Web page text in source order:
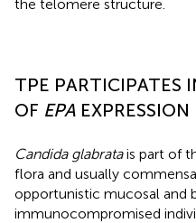
the telomere structure.
TPE PARTICIPATES
OF EPA EXPRESSION
Candida glabratais part of
flora and usually
opportunistic mucosal and
immunocompromised